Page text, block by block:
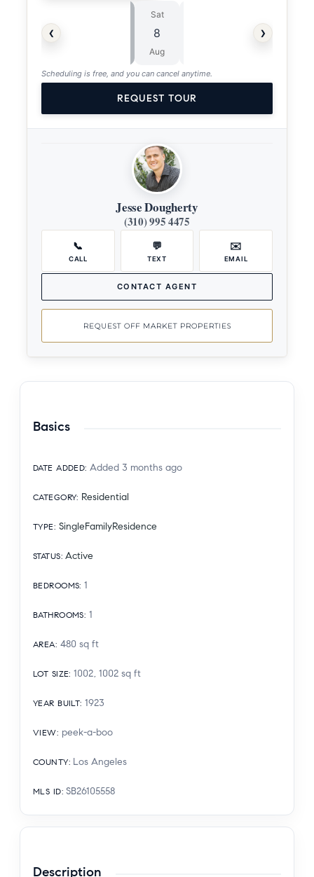
‹
Sat
8
Aug
›
Scheduling is free, and you can cancel anytime.
REQUEST TOUR
Jesse Dougherty
(310) 995 4475
📞
CALL
💬
TEXT
✉️
EMAIL
CONTACT AGENT
REQUEST OFF MARKET PROPERTIES
Basics
DATE ADDED: Added 3 months ago
CATEGORY: Residential
TYPE: SingleFamilyResidence
STATUS: Active
BEDROOMS: 1
BATHROOMS: 1
AREA: 480 sq ft
LOT SIZE: 1002, 1002 sq ft
YEAR BUILT: 1923
VIEW: peek-a-boo
COUNTY: Los Angeles
MLS ID: SB26105558
Description